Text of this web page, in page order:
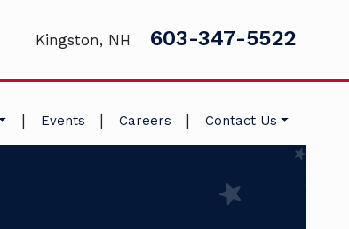
Kingston, NH 603-347-5522
Events Careers Contact Us